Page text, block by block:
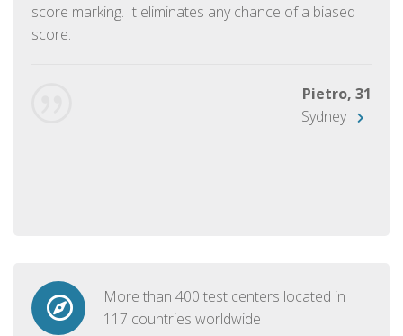
score marking. It eliminates any chance of a biased
score.
Pietro, 31
Sydney
More than 400 test centers located in
117 countries worldwide